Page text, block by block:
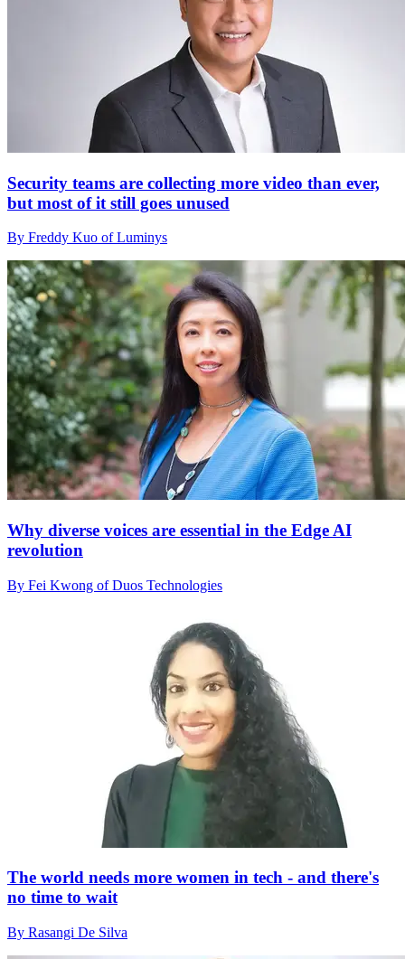
Security teams are collecting more video than ever,
but most of it still goes unused
By Freddy Kuo of Luminys
Why diverse voices are essential in the Edge AI
revolution
By Fei Kwong of Duos Technologies
The world needs more women in tech - and there's
no time to wait
By Rasangi De Silva